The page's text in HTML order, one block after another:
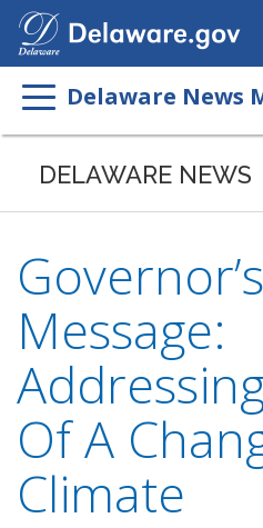
Delaware News
DELAWARE NEWS
Message:
Of A
Climate